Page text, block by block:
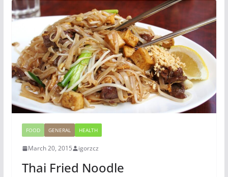
FOOD GENERAL HEALTH
March 20, 2015 igorzcz
Thai Fried Noodle